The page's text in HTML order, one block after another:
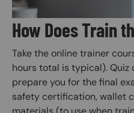
How Does Train
Take the online trainer
hours total is typical). Quiz
prepare you for the final
safety certification, wallet